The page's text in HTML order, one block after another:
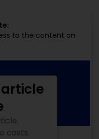
to the content on
costs.